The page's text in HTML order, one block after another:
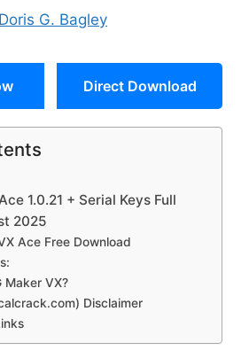
Doris G. Bagley
Direct Download
1.0.21 + Serial Keys Full
2025
Ace Free Download
Maker VX?
Disclaimer